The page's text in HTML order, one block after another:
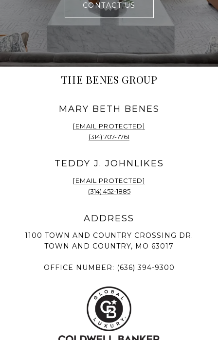
CONTACT US
THE BENES GROUP
[EMAIL PROTECTED]
(314) 707-7761
[EMAIL PROTECTED]
(314) 452-1885
1100 TOWN AND COUNTRY CROSSING DR.
TOWN AND COUNTRY, MO 63017
OFFICE NUMBER: (636) 394-9300